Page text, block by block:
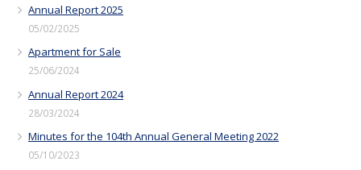
Annual Report 2025
05/02/2025
Apartment for Sale
25/06/2024
Annual Report 2024
28/03/2024
Minutes for the 104th Annual General Meeting 2022
05/10/2023